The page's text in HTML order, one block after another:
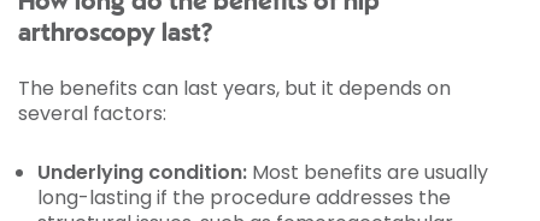
arthroscopy last?
The benefits can last years, but it depends on
several factors:
Underlying condition: Most benefits are usually
long-lasting if the procedure addresses the